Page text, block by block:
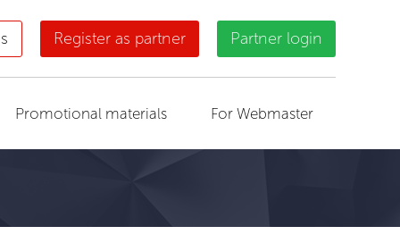
Register as partner Partner login
Promotional materials For Webmaster